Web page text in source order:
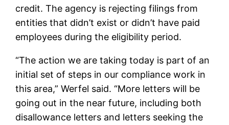
credit. The agency is rejecting filings from
entities that didn’t exist or didn’t have paid
employees during the eligibility period.
“The action we are taking today is part of an
initial set of steps in our compliance work in
this area,” Werfel said. “More letters will be
going out in the near future, including both
disallowance letters and letters seeking the